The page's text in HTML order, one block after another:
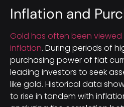
Inflation and
Gold has often been
inflation. During periods of
purchasing power of fiat
leading investors to seek
like gold. Historical data
to rise in tandem with